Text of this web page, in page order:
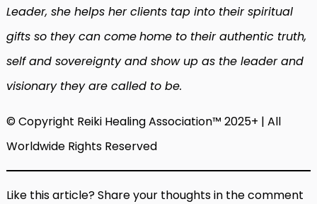
Leader, she helps her clients tap into their spiritual
gifts so they can comehome to their authentic truth,
self and sovereignty and show up as the leader and
visionary they are called to be.
© Copyright Reiki Healing Association™ 2025+ | All
Worldwide Rights Reserved
Like this article? Share your thoughts in the comment